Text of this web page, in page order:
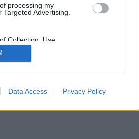
processing my
Targeted Advertising.
Collection, Use,
or Sharing of my
Is Unrelated with the
it was collected.
Data Access Privacy Policy